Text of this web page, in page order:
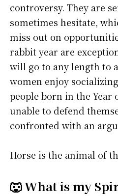
controversy. They are
sometimes hesitate,
miss out on
rabbit year are
will go to any length to
women enjoy
people born in the Year
unable to defend
confronted with an
Horse is the animal of
🐺 What is my